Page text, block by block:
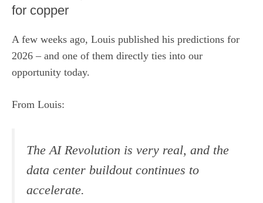
for copper
A few weeks ago, Louis published his predictions for
2026 – and one of them directly ties into our
opportunity today.
From Louis:
The AI Revolution is very real, and the
data center buildout continues to
accelerate.